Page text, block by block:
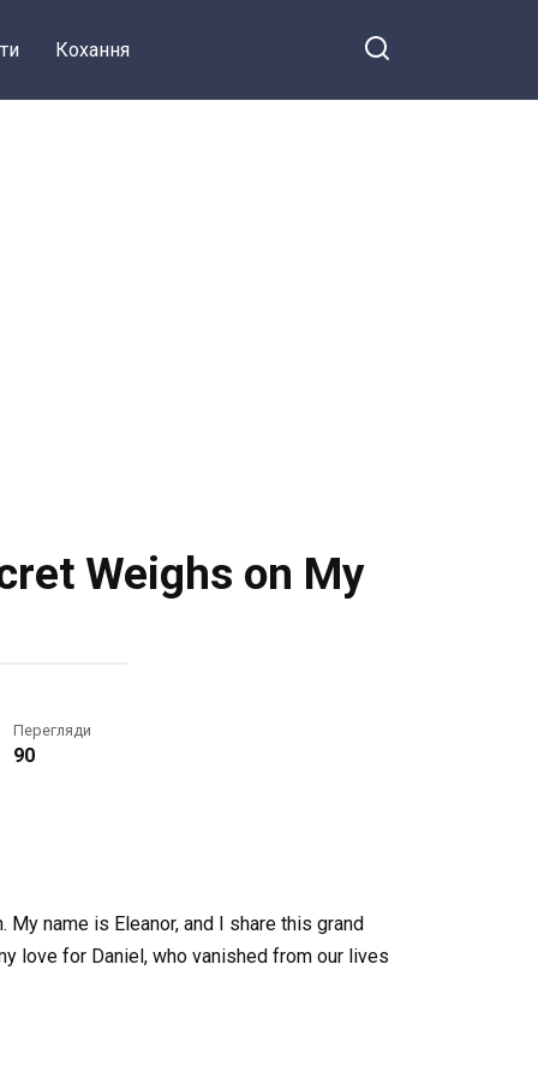
Кохання
Weighs on My
Перегляди
90
name is Eleanor, and I share this grand
love for Daniel, who vanished from our lives